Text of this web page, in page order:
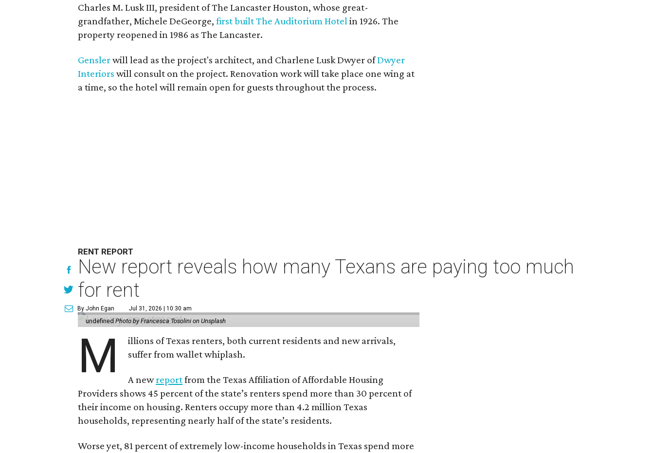
Charles M. Lusk III, president of The Lancaster Houston, whose great-
grandfather, Michele DeGeorge, first built The Auditorium Hotelin 1926. The
property reopened in 1986 as The Lancaster.
Genslerwill lead as the project's architect, and Charlene Lusk Dwyer ofDwyer
Interiors will consult on the project. Renovation work will take place one wing at
a time, so the hotel will remain open for guests throughout the process.
RENT REPORT
New report reveals how many Texans are paying too much
for rent
By John Egan Jul 31, 2026 | 10:30 am
undefined Photo by Francesca Tosolini on Unsplash
M
illions of Texas renters, both current residents and new arrivals,
suffer from wallet whiplash.
A newreportfrom the Texas Affiliation of Affordable Housing
Providers shows 45 percent of the state’s renters spend more than 30 percent of
their income on housing. Renters occupy more than 4.2 million Texas
households, representing nearly half of the state’s residents.
Worse yet, 81 percent of extremely low-income households in Texas spend more